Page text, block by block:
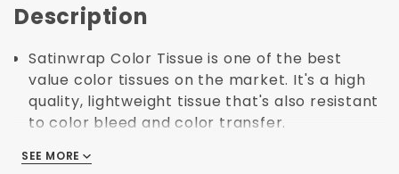
Description
Satinwrap Color Tissue is one of the best
value color tissues on the market. It's a high
quality, lightweight tissue that's also resistant
to color bleed and color transfer.
colors that can be used to match, contrast or
SEE MORE
SEE MORE